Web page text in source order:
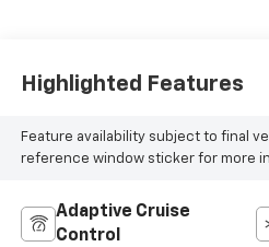
Highlighted Features
Feature availability subject to final
reference window sticker for more
Adaptive Cruise
Control